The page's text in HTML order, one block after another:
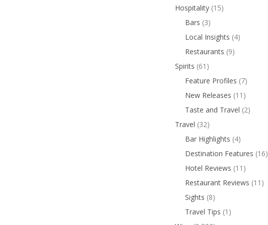
Hospitality (15)
Bars (3)
Local Insights (4)
Restaurants (9)
Spirits (61)
Feature Profiles (7)
New Releases (11)
Taste and Travel (2)
Travel (32)
Bar Highlights (4)
Destination Features (16)
Hotel Reviews (11)
Restaurant Reviews (11)
Sights (8)
Travel Tips (1)